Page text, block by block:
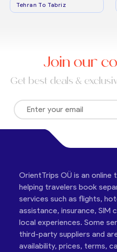
Tehran To Tabriz
Join our
Get best deals &
OrientTrips OÜ is an
helping travelers book
services such as flights,
assistance, insurance, SIM
local experiences. Some
third-party suppliers and
availability, prices, terms,